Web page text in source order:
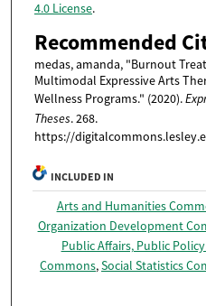
4.0 License.
Recommended
medas, amanda, "Burnout
Multimodal Expressive Arts
Wellness Programs." (2020).
Theses. 268.
https://
INCLUDED IN
Arts and Humanities
Organization Development
Public Affairs, Public
Commons,Social Statistics